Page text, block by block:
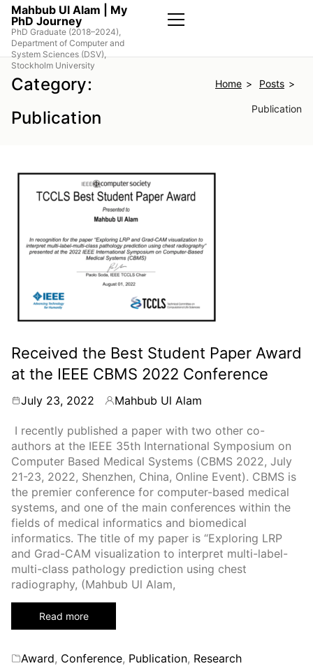
Skip
the
content
Mahbub Ul Alam | My
PhD Journey
PhD Graduate (2018–2024),
Department of Computer and
System Sciences (DSV),
Stockholm University
Category:
Publication
Home Posts
Publication
Received the Best Student Paper Award
at the IEEE CBMS 2022 Conference
July 23, 2022 ByMahbub Ul Alam
I recently published a paper with two other co-
authors at the IEEE 35th International Symposium on
Computer Based Medical Systems (CBMS 2022, July
21-23, 2022, Shenzhen, China, Online Event). CBMS is
the premier conference for computer-based medical
systems, and one of the main conferences within the
fields of medical informatics and biomedical
informatics. The title of my paper is “Exploring LRP
and Grad-CAM visualization to interpret multi-label-
multi-class pathology prediction using chest
radiography, (Mahbub Ul Alam,
Read more
Categories
Award, Conference, Publication, Research